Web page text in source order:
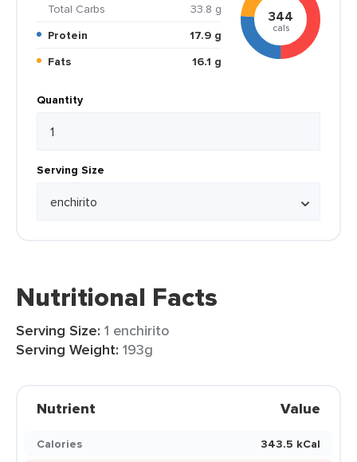
Total Carbs
33.8 g
Protein
17.9 g
Fats
16.1 g
344
cals
Quantity
Serving Size
Nutritional Facts
Serving Size: 1 enchirito
Serving Weight: 193g
Nutrient Value
Calories
343.5 kCal